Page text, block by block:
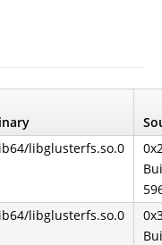
libglusterfs.so.0
libglusterfs.so.0